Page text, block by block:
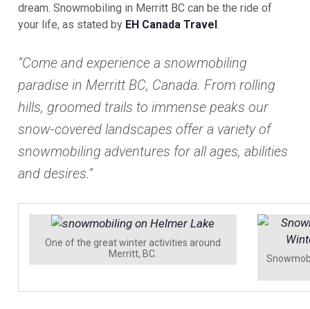
dream. Snowmobiling in Merritt BC can be the ride of
your life, as stated by EH Canada Travel
“Come and experience a snowmobiling
paradise in Merritt BC, Canada. From rolling
hills, groomed trails to immense peaks our
snow-covered landscapes offer a variety of
snowmobiling adventures for all ages, abilities
and desires.”
One of the great winter activities around
Merritt, BC.